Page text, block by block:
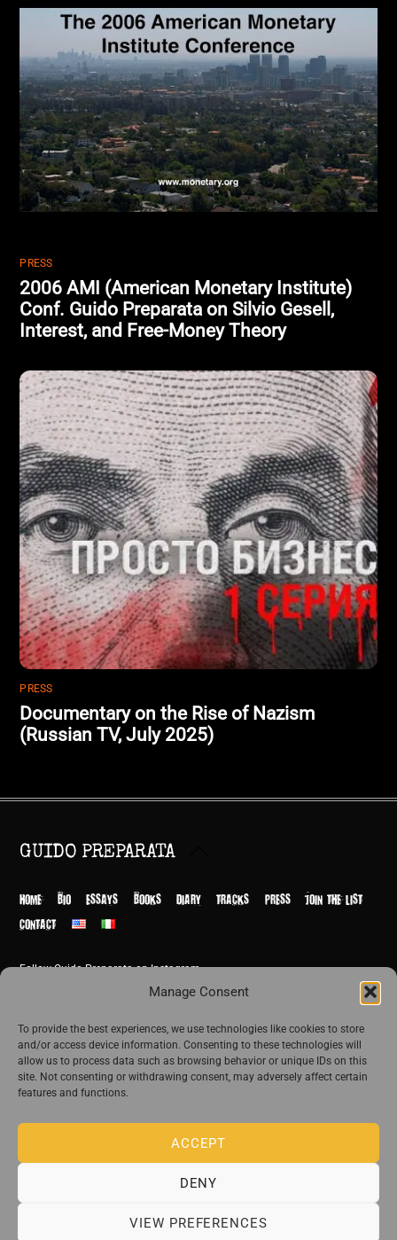
Manage Consent
To provide the best experiences, we use technologies like cookies to store
and/or access device information. Consenting to these technologies will
allow us to process data such as browsing behavior or unique IDs on this
site. Not consenting or withdrawing consent, may adversely affect certain
features and functions.
ACCEPT
DENY
VIEW PREFERENCES
PRESS
2006 AMI (American Monetary Institute)
Conf. Guido Preparata on Silvio Gesell,
Interest, and Free-Money Theory
PRESS
Documentary on the Rise of Nazism
(Russian TV, July 2025)
Top
GUIDO PREPARATA
HOME BIO ESSAYS BOOKS DIARY TRACKS PRESS
JOIN THE LIST
CONTACT
Follow Guido Preparata on Instagram
Join the exclusive list of Guido Preparata
Stay close—receive content that disturbs and reveal.